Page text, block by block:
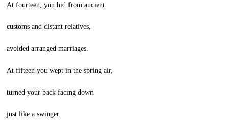
At fourteen, you hid from ancient
customs and distant relatives,
avoided arranged marriages.
At fifteen you wept in the spring air,
turned your back facing down
just like a swinger.